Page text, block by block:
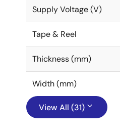
Supply Voltage (V)
Tape & Reel
Thickness (mm)
Width (mm)
View All (31)